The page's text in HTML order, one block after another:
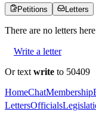
Petitions Letters
There are no letters
Write a letter
Or text write to 50409
HomeChatMembership
LettersOfficials